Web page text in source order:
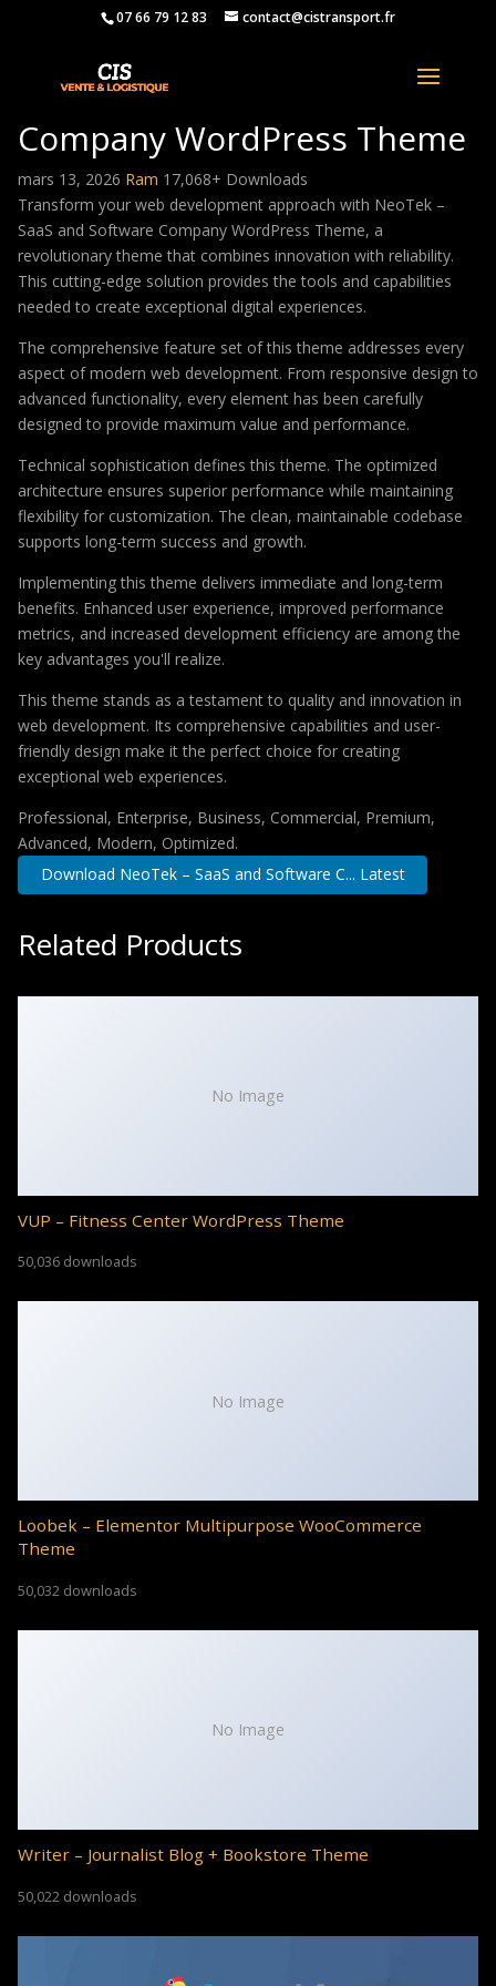
07 66 79 12 83 contact@cistransport.fr
NeoTek – SaaS and Software
Company WordPress Theme
mars 13, 2026 Ram 17,068+ Downloads
Transform your web development approach with NeoTek –
SaaS and Software Company WordPress Theme, a
revolutionary theme that combines innovation with reliability.
This cutting-edge solution provides the tools and capabilities
needed to create exceptional digital experiences.
The comprehensive feature set of this theme addresses every
aspect of modern web development. From responsive design to
advanced functionality, every element has been carefully
designed to provide maximum value and performance.
Technical sophistication defines this theme. The optimized
architecture ensures superior performance while maintaining
flexibility for customization. The clean, maintainable codebase
supports long-term success and growth.
Implementing this theme delivers immediate and long-term
benefits. Enhanced user experience, improved performance
metrics, and increased development efficiency are among the
key advantages you'll realize.
This theme stands as a testament to quality and innovation in
web development. Its comprehensive capabilities and user-
friendly design make it the perfect choice for creating
exceptional web experiences.
Professional, Enterprise, Business, Commercial, Premium,
Advanced, Modern, Optimized.
Download NeoTek – SaaS and Software C... Latest
Related Products
No Image
VUP – Fitness Center WordPress Theme
50,036 downloads
No Image
Loobek – Elementor Multipurpose WooCommerce
Theme
50,032 downloads
No Image
Writer – Journalist Blog + Bookstore Theme
50,022 downloads